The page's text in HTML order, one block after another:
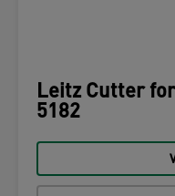
Leitz Cutter
5182